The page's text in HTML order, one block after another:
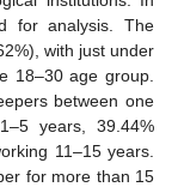
for analysis. The
with just under
18–30 age group.
between one
years, 39.44%
11–15 years.
for more than 15